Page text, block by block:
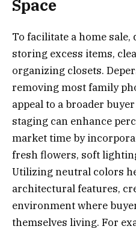
Space
To facilitate a home
storing excess items,
organizing closets.
removing most family
appeal to a broader
staging can enhance
market time by
fresh flowers, soft
Utilizing neutral colors
architectural features,
environment where
themselves living. For